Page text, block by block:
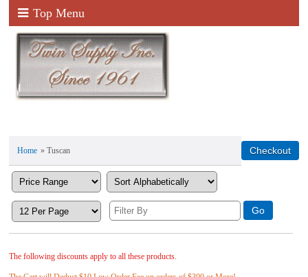
Top Menu
Home » Tuscan
The following discounts apply to all these products.